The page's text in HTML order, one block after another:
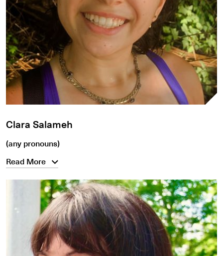
Clara Salameh
(any pronouns)
Read More